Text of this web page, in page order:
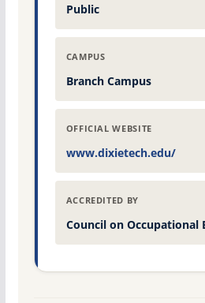
Public
CAMPUS
Branch Campus
OFFICIAL WEBSITE
www.dixietech.edu/
ACCREDITED BY
Council on Occupational